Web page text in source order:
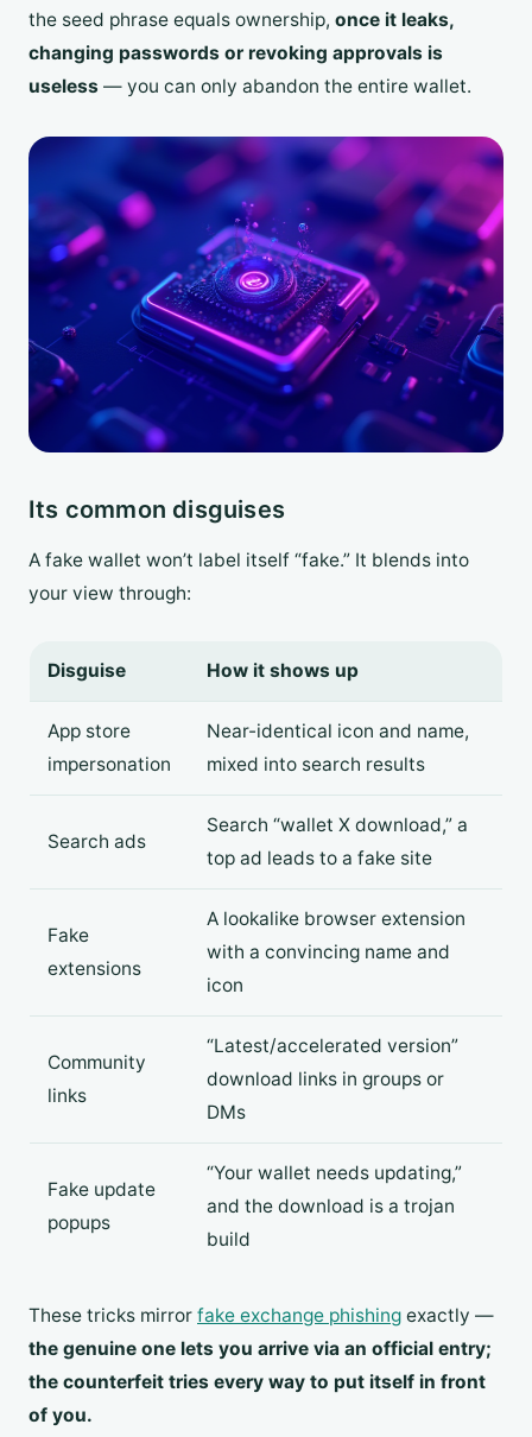
the seed phrase equals ownership, once it leaks,
changing passwords or revoking approvals is
useless — you can only abandon the entire wallet.
Its common disguises
A fake wallet won’t label itself “fake.” It blends into
your view through:
Disguise How it shows up
App store
impersonation
Near-identical icon and name,
mixed into search results
Search ads
Search “wallet X download,” a
top ad leads to a fake site
Fake
extensions
A lookalike browser extension
with a convincing name and
icon
Community
links
“Latest/accelerated version”
download links in groups or
DMs
Fake update
popups
“Your wallet needs updating,”
and the download is a trojan
build
These tricks mirror fake exchange phishing exactly —
the genuine one lets you arrive via an official entry;
the counterfeit tries every way to put itself in front
of you.